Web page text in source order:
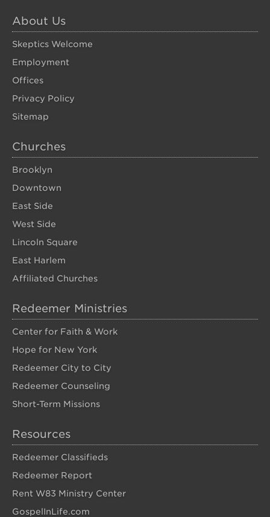
About Us
Skeptics Welcome
Employment
Offices
Privacy Policy
Sitemap
Churches
Brooklyn
Downtown
East Side
West Side
Lincoln Square
East Harlem
Affiliated Churches
Redeemer Ministries
Center for Faith & Work
Hope for New York
Redeemer City to City
Redeemer Counseling
Short-Term Missions
Resources
Redeemer Classifieds
Redeemer Report
Rent W83 Ministry Center
GospelInLife.com